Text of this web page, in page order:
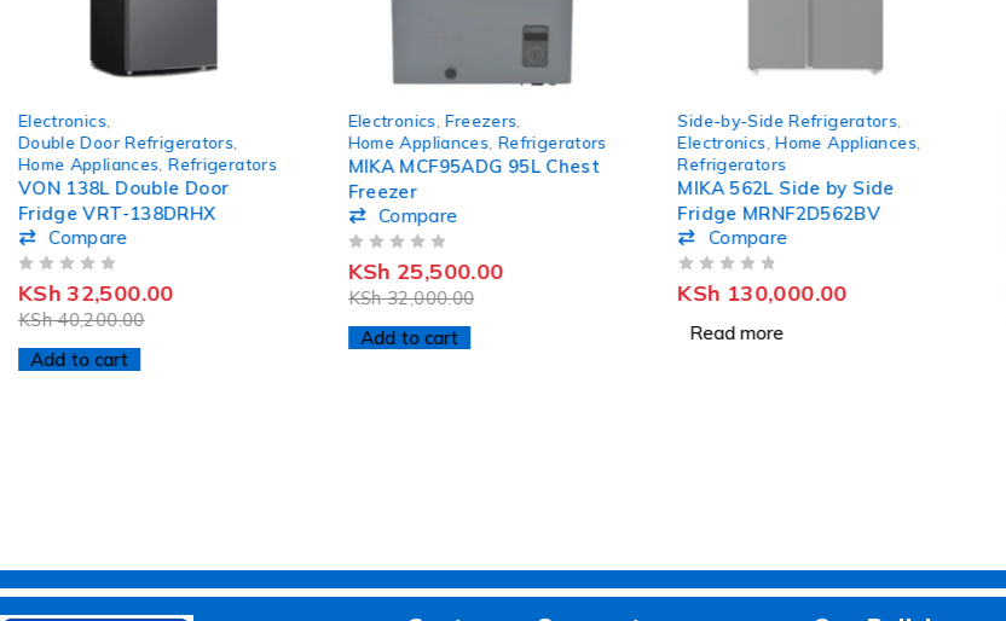
HOT
Electronics
Double Door Refrigerators
Home Appliances ,Refrigerators
VON 138L Double Door
Fridge VRT-138DRHX
Compare
KSh40,200.00
KSh 32,500.00
Add to cart
HOT
Electronics ,Freezers
Home Appliances ,Refrigerators
MIKA MCF95ADG 95L Chest
Freezer
Compare
KSh32,000.00
KSh 25,500.00
Add to cart
Side-by-Side Refrigerators
Electronics ,Home Appliances
Refrigerators
MIKA 562L Side by Side
Fridge MRNF2D562BV
Compare
KSh 130,000.00
Read more